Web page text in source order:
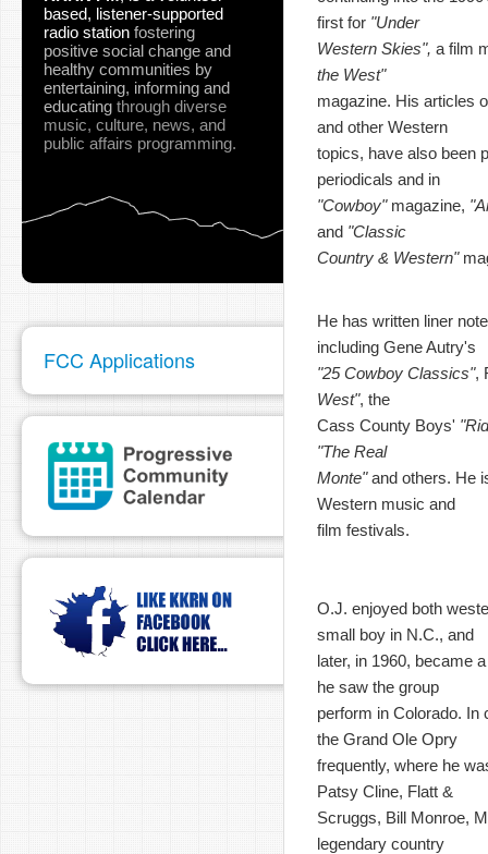
based, listener-supported
radio station fostering
positive social change and
healthy communities by
entertaining, informing and
educating through diverse
music, culture, news, and
public affairs programming.
FCC Applications
first for "Under
Western Skies", a film
the West"
magazine. His articles
and other Western
topics, have also been
periodicals and in
"Cowboy"magazine,
and "Classic
Country & Western"
He has written liner
including Gene Autry's
"25 Cowboy Classics",
West", the
Cass County Boys'
"The Real
Monte"and others. He
Western music and
film festivals.
O.J. enjoyed both
small boy in N.C., and
later, in 1960, became
he saw the group
perform in Colorado. In
the Grand Ole Opry
frequently, where he
Patsy Cline, Flatt &
Scruggs, Bill Monroe,
legendary country